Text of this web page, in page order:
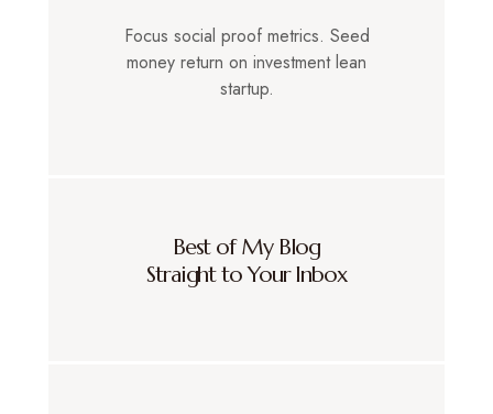
Focus social proof metrics. Seed
money return on investment lean
startup.
Best of My Blog
Straight to Your Inbox